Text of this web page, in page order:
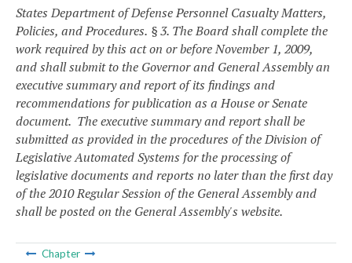
States Department of Defense Personnel Casualty Matters,
Policies, and Procedures. § 3. The Board shall complete the
work required by this act on or before November 1, 2009,
and shall submit to the Governor and General Assembly an
executive summary and report of its findings and
recommendations for publication as a House or Senate
document. The executive summary and report shall be
submitted as provided in the procedures of the Division of
Legislative Automated Systems for the processing of
legislative documents and reports no later than the first day
of the 2010 Regular Session of the General Assembly and
shall be posted on the General Assembly's website.
Chapter